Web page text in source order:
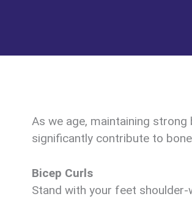
As we age, maintaining
significantly contribute to
Bicep Curls
Stand with your feet